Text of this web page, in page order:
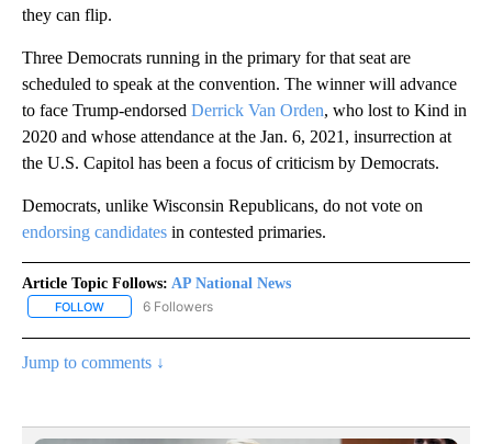
they can flip.
Three Democrats running in the primary for that seat are
scheduled to speak at the convention. The winner will advance
to face Trump-endorsed Derrick Van Orden, who lost to Kind in
2020 and whose attendance at the Jan. 6, 2021, insurrection at
the U.S. Capitol has been a focus of criticism by Democrats.
Democrats, unlike Wisconsin Republicans, do not vote on
endorsing candidates in contested primaries.
Article Topic Follows: AP National News
FOLLOW FOLLOW "AP NATIONAL NEWS" TO RECEIVE NOTIFICATIONS
6 Followers
Jump to comments ↓